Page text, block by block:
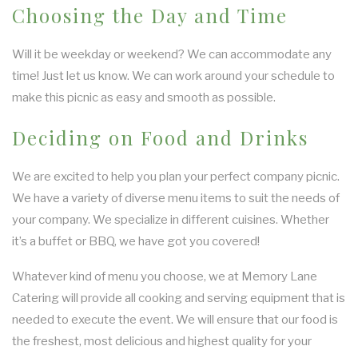
Choosing the Day and Time
Will it be weekday or weekend? We can accommodate any
time! Just let us know. We can work around your schedule to
make this picnic as easy and smooth as possible.
Deciding on Food and Drinks
We are excited to help you plan your perfect company picnic.
We have a variety of diverse menu items to suit the needs of
your company. We specialize in different cuisines. Whether
it’s a buffet or BBQ, we have got you covered!
Whatever kind of menu you choose, we at Memory Lane
Catering will provide all cooking and serving equipment that is
needed to execute the event. We will ensure that our food is
the freshest, most delicious and highest quality for your